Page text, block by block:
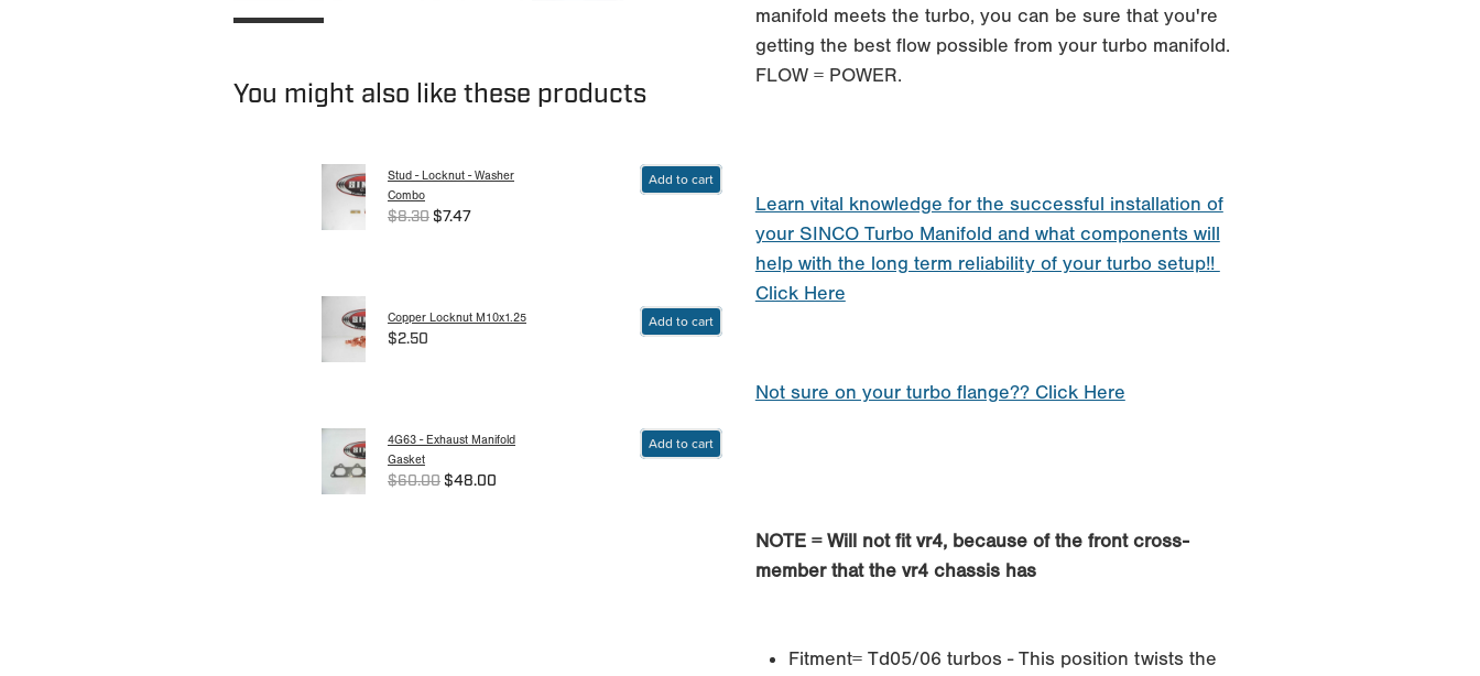
You might also like these products
Stud - Locknut - Washer
Combo
$8.30 $7.47
Add to cart
Copper Locknut M10x1.25
$2.50
Add to cart
4G63 - Exhaust Manifold
Gasket
$60.00 $48.00
Add to cart
manifold meets the turbo, you can be sure that you're
getting the best flow possible from your turbo manifold.
FLOW = POWER.
Learn vital knowledge for the successful installation of
your SINCO Turbo Manifold and what components will
help with the long term reliability of your turbo setup!!
Click Here
Not sure on your turbo flange?? Click Here
NOTE = Will not fit vr4, because of the front cross-
member that the vr4 chassis has
Fitment= Td05/06 turbos - This position twists the